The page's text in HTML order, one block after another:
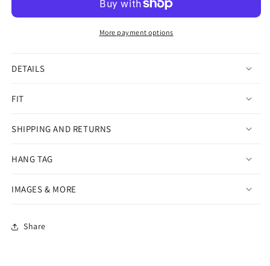
Bold
3021
with
Bold
Square
More payment options
DETAILS
FIT
SHIPPING AND RETURNS
HANG TAG
IMAGES & MORE
Share